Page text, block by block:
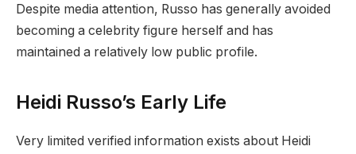
Despite media attention, Russo has generally avoided
becoming a celebrity figure herself and has
maintained a relatively low public profile.
Heidi Russo’s Early Life
Very limited verified information exists about Heidi